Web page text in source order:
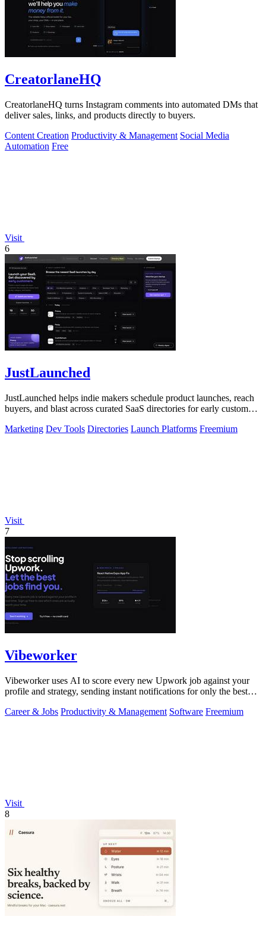
CreatorlaneHQ
CreatorlaneHQ turns Instagram comments into automated DMs that
deliver sales, links, and products directly to buyers.
Content Creation Productivity & Management Social Media
Automation Free
Visit
6
JustLaunched
JustLaunched helps indie makers schedule product launches, reach
buyers, and blast across curated SaaS directories for early customer
Marketing Dev Tools Directories Launch Platforms Freemium
Visit
7
Vibeworker
Vibeworker uses AI to score every new Upwork job against your
profile and strategy, sending instant notifications for only the best
Career & Jobs Productivity & Management Software Freemium
Visit
8